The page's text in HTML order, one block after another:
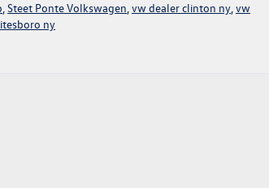
Steet Ponte Volkswagen vw dealer clinton ny vw
ny